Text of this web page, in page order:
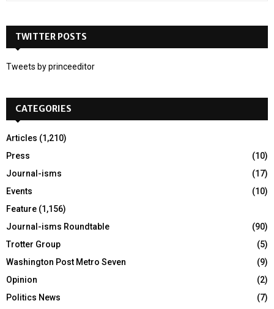
h
o
:
TWITTER POSTS
Tweets by princeeditor
CATEGORIES
Articles (1,210)
Press
(10)
Journal-isms
(17)
Events
(10)
Feature (1,156)
Journal-isms Roundtable
(90)
Trotter Group
(5)
Washington Post Metro Seven
(9)
Opinion
(2)
Politics News
(7)